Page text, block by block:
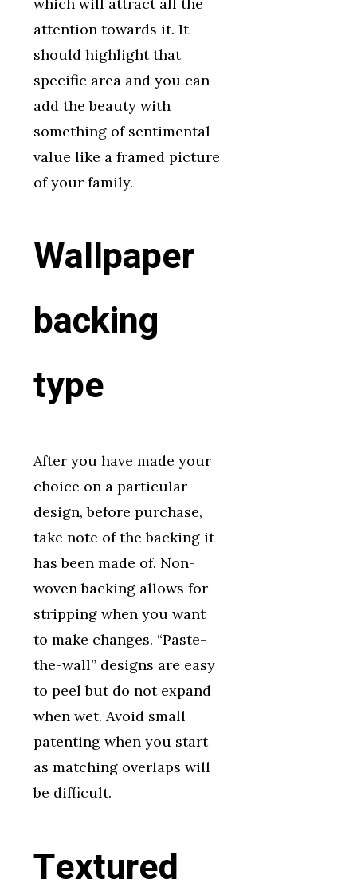
attention towards it. It
should highlight that
specific area and you can
add the beauty with
something of sentimental
value like a framed picture
of your family.
Wallpaper
backing
type
After you have made your
choice on a particular
design, before purchase,
take note of the backing it
has been made of. Non-
woven backing allows for
stripping when you want
to make changes. “Paste-
the-wall” designs are easy
to peel but do not expand
when wet. Avoid small
patenting when you start
as matching overlaps will
be difficult.
Textured